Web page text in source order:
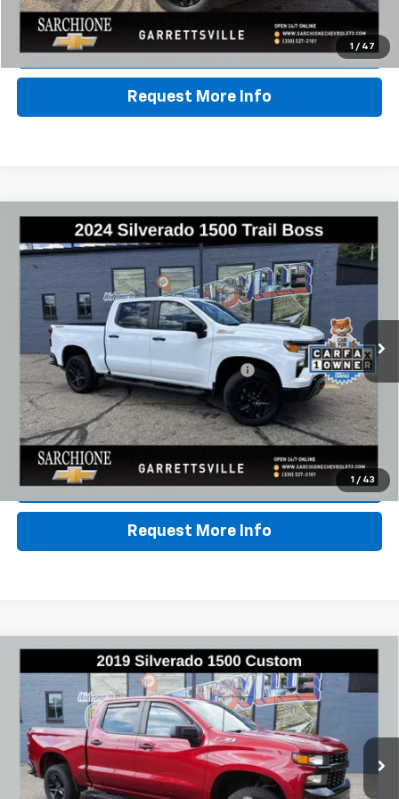
1 / 47
Lock In Sale Price
Request More Info
1 / 43
2024Chevrolet Silverado 1500Custom
Trail Boss
VIN: 3GCPDCEK4RG334801 Stock:3003AModel:CK10543
33,856 mi
$40,348
BEST PRICE
Less
Documentary Fee & Title Processing Fee $448
Call Us
Lock In Sale Price
Request More Info
Compare Vehicle
Chevrolet Silverado 1500Custom
Trail Boss
3GCPYCEF2KG152737Stock:2949CModel:CK10543
124,656 mi Ext. Int.
$25,948
BEST PRICE
Compare Vehicle